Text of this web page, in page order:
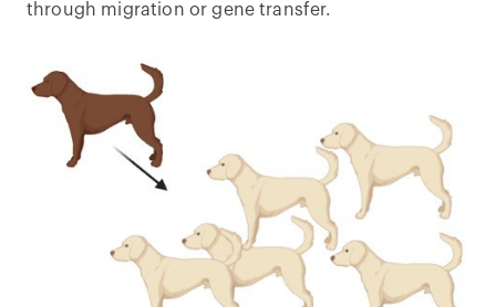
through migration or gene transfer.